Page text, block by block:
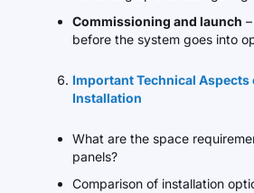
Commissioning and launch
before the system goes into
Important Technical Aspects
Installation
What are the space
panels?
Comparison of installation